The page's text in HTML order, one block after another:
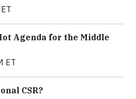
Agenda for the Middle
ET
CSR?